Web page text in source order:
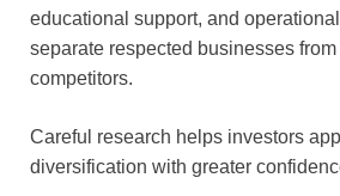
educational support, and
separate respected businesses
competitors.
Careful research helps investors
diversification with greater